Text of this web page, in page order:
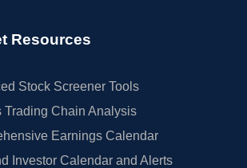
Resources
Stock Screener Tools
Trading Chain Analysis
Earnings Calendar
Investor Calendar and Alerts